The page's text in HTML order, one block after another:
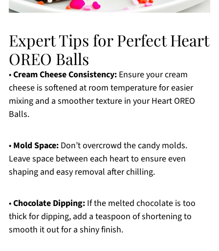
Expert Tips for Perfect Heart
OREO Balls
•Cream Cheese Consistency:Ensure your cream
cheese is softened at room temperature for easier
mixing and a smoother texture in your Heart OREO
Balls.
• Mold Space:Don’t overcrowd the candy molds.
Leave space between each heart to ensure even
shaping and easy removal after chilling.
•Chocolate Dipping:If the melted chocolate is too
thick for dipping, add a teaspoon of shortening to
smooth it out for a shiny finish.